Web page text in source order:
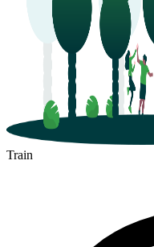
Train